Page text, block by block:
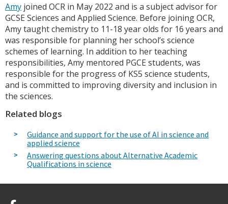
Amy joined OCR in May 2022 and is a subject advisor for
GCSE Sciences and Applied Science. Before joining OCR,
Amy taught chemistry to 11-18 year olds for 16 years and
was responsible for planning her school’s science
schemes of learning. In addition to her teaching
responsibilities, Amy mentored PGCE students, was
responsible for the progress of KS5 science students,
and is committed to improving diversity and inclusion in
the sciences.
Related blogs
Guidance and support for the use of AI in science and
applied science
Answering questions about Alternative Academic
Qualifications in science